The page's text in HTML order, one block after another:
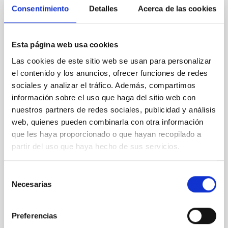
Consentimiento Detalles Acerca de las cookies
Esta página web usa cookies
Las cookies de este sitio web se usan para personalizar
el contenido y los anuncios, ofrecer funciones de redes
sociales y analizar el tráfico. Además, compartimos
información sobre el uso que haga del sitio web con
nuestros partners de redes sociales, publicidad y análisis
web, quienes pueden combinarla con otra información
que les haya proporcionado o que hayan recopilado a
partir del uso que haya hecho de sus servicios.
Necesarias
Preferencias
The JWST Arcana Sample
Elemental composition is an essential factor in the
chemistry of planetary and brown dwarf
atmospheres; however, the majority of low-
temperature objects near the Sun have nearly
indistinguishable abundance patterns. In this talk, I
will review some of the key findings of the JWST
Cycle 3 "Arcana of the Ancients" program, which
obtained NIRSpec and
Burgasser, Adam et al.